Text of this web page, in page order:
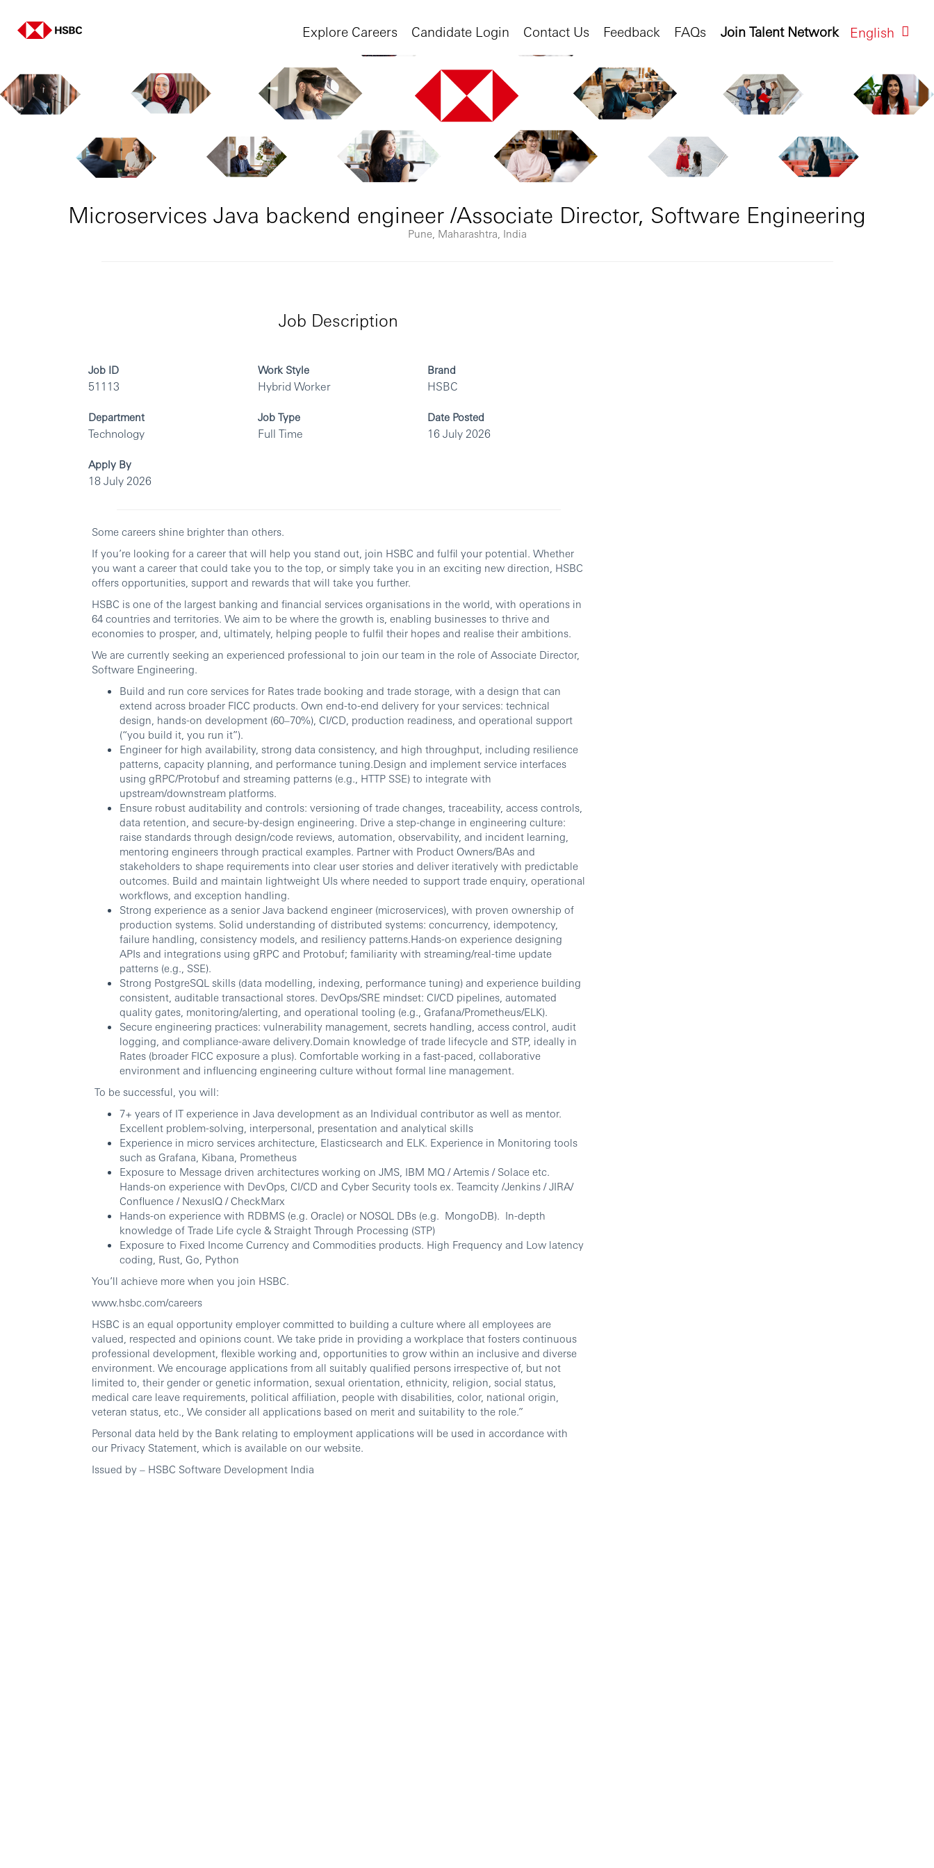
English
Join Talent Network
Explore Careers Candidate Login Contact Us Feedback FAQs
Microservices Java backend engineer /Associate Director, Software Engineering
Pune, Maharashtra, India
Job Description
Job ID
51113
Work Style
Hybrid Worker
Brand
HSBC
Department
Technology
Job Type
Full Time
Date Posted
16 July 2026
Apply By
18 July 2026
Some careers shine brighter than others.
If you’re looking for a career that will help you stand out, join HSBC and fulfil your potential. Whether
you want a career that could take you to the top, or simply take you in an exciting new direction, HSBC
offers opportunities, support and rewards that will take you further.
HSBC is one of the largest banking and financial services organisations in the world, with operations in
64 countries and territories. We aim to be where the growth is, enabling businesses to thrive and
economies to prosper, and, ultimately, helping people to fulfil their hopes and realise their ambitions.
We are currently seeking an experienced professional to join our team in the role of Associate Director,
Software Engineering.
Build and run core services for Rates trade booking and trade storage, with a design that can
extend across broader FICC products. Own end-to-end delivery for your services: technical
design, hands-on development (60–70%), CI/CD, production readiness, and operational support
(“you build it, you run it”).
Engineer for high availability, strong data consistency, and high throughput, including resilience
patterns, capacity planning, and performance tuning.Design and implement service interfaces
using gRPC/Protobuf and streaming patterns (e.g., HTTP SSE) to integrate with
upstream/downstream platforms.
Ensure robust auditability and controls: versioning of trade changes, traceability, access controls,
data retention, and secure-by-design engineering. Drive a step-change in engineering culture:
raise standards through design/code reviews, automation, observability, and incident learning,
mentoring engineers through practical examples. Partner with Product Owners/BAs and
stakeholders to shape requirements into clear user stories and deliver iteratively with predictable
outcomes. Build and maintain lightweight UIs where needed to support trade enquiry, operational
workflows, and exception handling.
Strong experience as a senior Java backend engineer (microservices), with proven ownership of
production systems. Solid understanding of distributed systems: concurrency, idempotency,
failure handling, consistency models, and resiliency patterns.Hands-on experience designing
APIs and integrations using gRPC and Protobuf; familiarity with streaming/real-time update
patterns (e.g., SSE).
Strong PostgreSQL skills (data modelling, indexing, performance tuning) and experience building
consistent, auditable transactional stores. DevOps/SRE mindset: CI/CD pipelines, automated
quality gates, monitoring/alerting, and operational tooling (e.g., Grafana/Prometheus/ELK).
Secure engineering practices: vulnerability management, secrets handling, access control, audit
logging, and compliance-aware delivery.Domain knowledge of trade lifecycle and STP, ideally in
Rates (broader FICC exposure a plus). Comfortable working in a fast-paced, collaborative
environment and influencing engineering culture without formal line management.
To be successful, you will:
7+ years of IT experience in Java development as an Individual contributor as well as mentor.
Excellent problem-solving, interpersonal, presentation and analytical skills
Experience in micro services architecture, Elasticsearch and ELK. Experience in Monitoring tools
such as Grafana, Kibana, Prometheus
Exposure to Message driven architectures working on JMS, IBM MQ / Artemis / Solace etc.
Hands-on experience with DevOps, CI/CD and Cyber Security tools ex. Teamcity /Jenkins / JIRA/
Confluence / NexusIQ / CheckMarx
Hands-on experience with RDBMS (e.g. Oracle) or NOSQL DBs (e.g. MongoDB). In-depth
knowledge of Trade Life cycle & Straight Through Processing (STP)
Exposure to Fixed Income Currency and Commodities products. High Frequency and Low latency
coding, Rust, Go, Python
You’ll achieve more when you join HSBC.
www.hsbc.com/careers
HSBC is an equal opportunity employer committed to building a culture where all employees are
valued, respected and opinions count. We take pride in providing a workplace that fosters continuous
professional development, flexible working and, opportunities to grow within an inclusive and diverse
environment. We encourage applications from all suitably qualified persons irrespective of, but not
limited to, their gender or genetic information, sexual orientation, ethnicity, religion, social status,
medical care leave requirements, political affiliation, people with disabilities, color, national origin,
veteran status, etc., We consider all applications based on merit and suitability to the role.”
Personal data held by the Bank relating to employment applications will be used in accordance with
our Privacy Statement, which is available on our website.
Issued by – HSBC Software Development India